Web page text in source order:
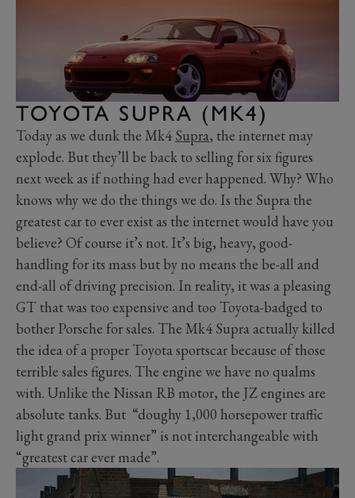
TOYOTA SUPRA (MK4)
Today as we dunk the Mk4 Supra, the internet may
explode. But they’ll be back to selling for six figures
next week as if nothing had ever happened. Why? Who
knows why we do the things we do. Is the Supra the
greatest car to ever exist as the internet would have you
believe? Of course it’s not. It’s big, heavy, good-
handling for its mass but by no means the be-all and
end-all of driving precision. In reality, it was a pleasing
GT that was too expensive and too Toyota-badged to
bother Porsche for sales. The Mk4 Supra actually killed
the idea of a proper Toyota sportscar because of those
terrible sales figures. The engine we have no qualms
with. Unlike the Nissan RB motor, the JZ engines are
absolute tanks. But “doughy 1,000 horsepower traffic
light grand prix winner” is not interchangeable with
“greatest car ever made”.